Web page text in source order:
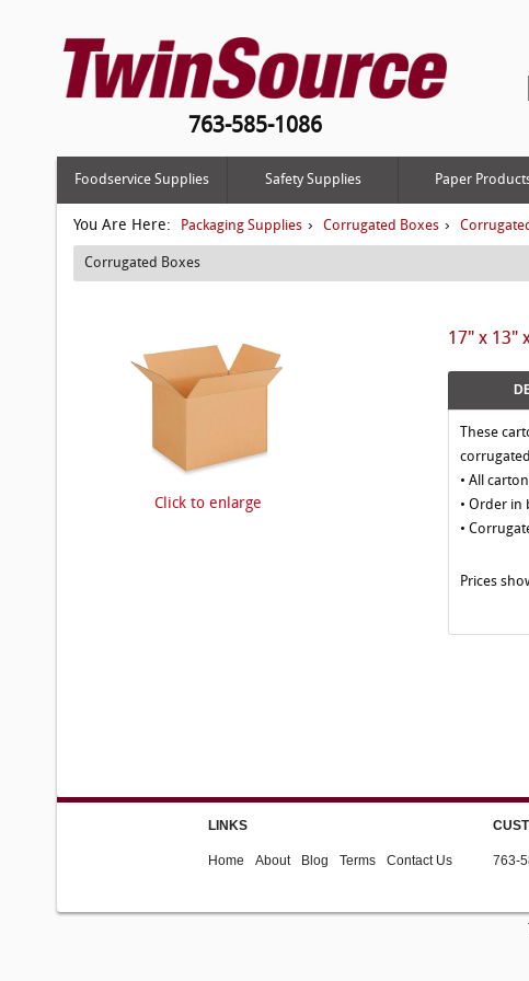
763-585-1086
Foodservice Supplies Safety Supplies Paper
You Are Here: Packaging Supplies › Corrugated Boxes ›
Corrugated Boxes
17" x 13"
Click to enlarge
These
• All
• Order in
•
Prices
LINKS
Home About Blog Terms Contact Us 763-